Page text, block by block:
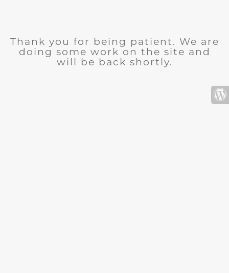
Thank you for being patient. We are
doing some work on the site and
will be back shortly.